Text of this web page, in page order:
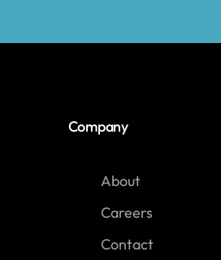
Company
About
Careers
Contact